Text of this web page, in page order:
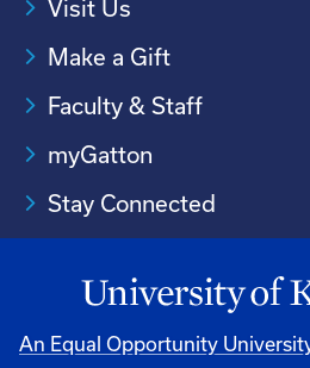
Visit Us
Make a Gift
Faculty & Staff
myGatton
Stay Connected
An Equal Opportunity